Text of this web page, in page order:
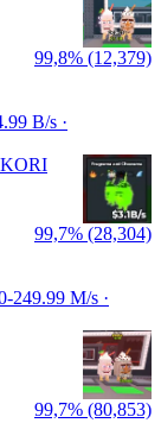
99,8% (12,379)
B/s
99,7% (28,304)
249.99 M/s
99,7% (80,853)